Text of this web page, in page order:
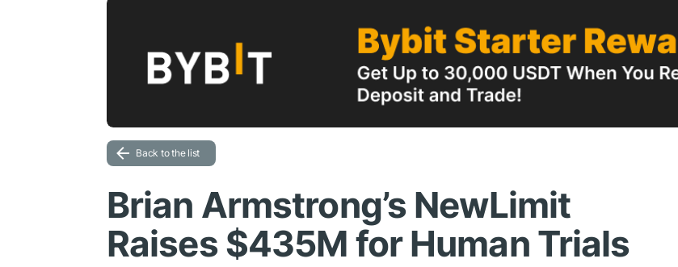
Back to the list
Brian Armstrong’s NewLimit
Raises $435M for Human Trials